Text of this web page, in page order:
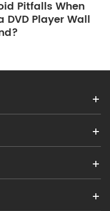
Pitfalls When
DVD Player Wall